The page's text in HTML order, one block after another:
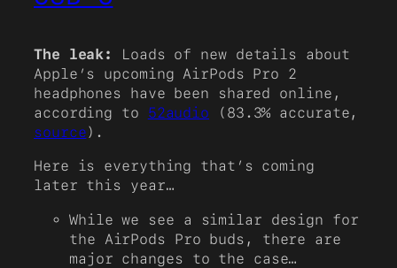
The leak:
Loads of new details about
Apple’s upcoming AirPods Pro 2
headphones have been shared online,
according to 52audio (83.3% accurate,
source).
Here is everything that’s coming
later this year…
While we see a similar design for
the AirPods Pro buds, there are
major changes to the case…